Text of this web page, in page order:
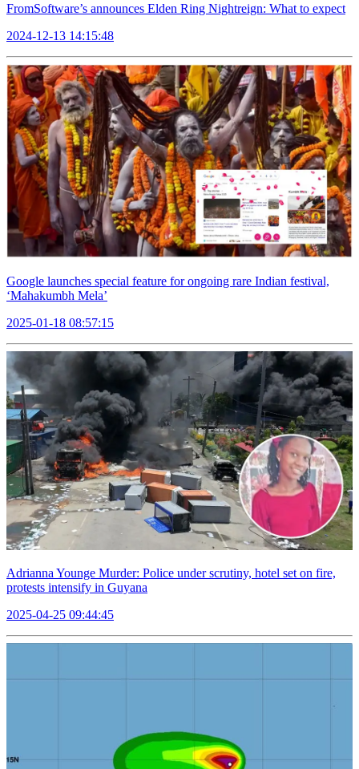
FromSoftware’s announces Elden Ring Nightreign: What to expect
2024-12-13 14:15:48
Google launches special feature for ongoing rare Indian festival,
‘Mahakumbh Mela’
2025-01-18 08:57:15
Adrianna Younge Murder: Police under scrutiny, hotel set on fire,
protests intensify in Guyana
2025-04-25 09:44:45